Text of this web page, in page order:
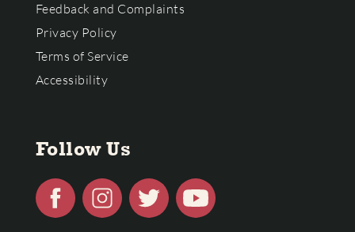
Feedback and Complaints
Privacy Policy
Terms of Service
Accessibility
Follow Us